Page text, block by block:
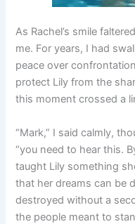
As Rachel’s smile
me. For years, I had
peace over
protect Lily from the
this moment crossed a
“Mark,” I said calmly,
“you need to hear this.
taught Lily something
that her dreams can be
destroyed without a
the people meant to